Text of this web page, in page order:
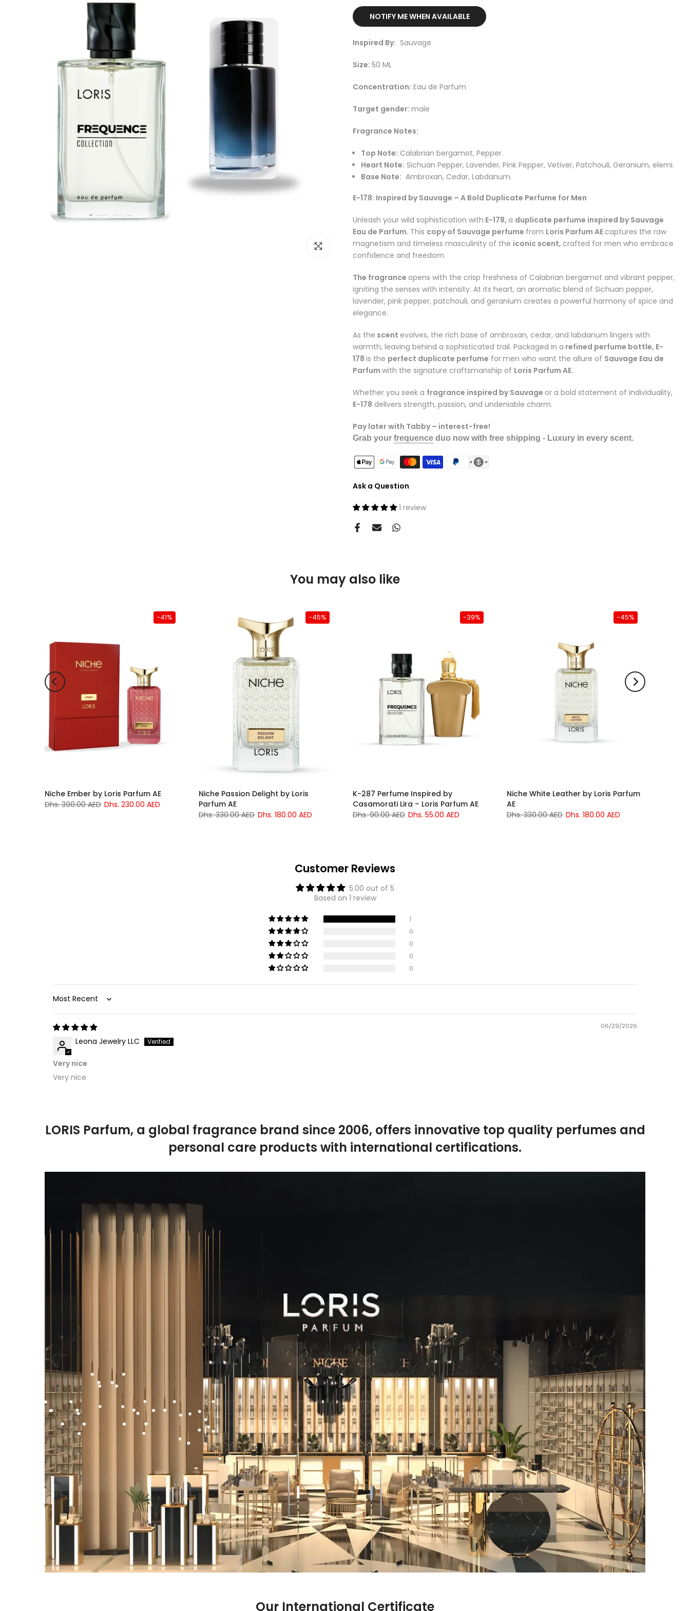
Click to enlarge
NOTIFY ME WHEN AVAILABLE
Inspired By: Sauvage
Size: 50 ML
Concentration: Eau de Parfum
Target gender: male
Fragrance Notes:
Top Note: Calabrian bergamot, Pepper.
Heart Note: Sichuan Pepper, Lavender, Pink Pepper, Vetiver, Patchouli, Geranium, elemi.
Base Note: Ambroxan, Cedar, Labdanum.
E-178: Inspired by Sauvage – A Bold Duplicate Perfume for Men
Unleash your wild sophistication with E-178, a duplicate perfume inspired by Sauvage
Eau de Parfum. This copy of Sauvage perfume from Loris Parfum AE captures the raw
magnetism and timeless masculinity of the iconic scent, crafted for men who embrace
confidence and freedom.
The fragrance opens with the crisp freshness of Calabrian bergamot and vibrant pepper,
igniting the senses with intensity. At its heart, an aromatic blend of Sichuan pepper,
lavender, pink pepper, patchouli, and geranium creates a powerful harmony of spice and
elegance.
As the scent evolves, the rich base of ambroxan, cedar, and labdanum lingers with
warmth, leaving behind a sophisticated trail. Packaged in a refined perfume bottle, E-
178 is the perfect duplicate perfume formen who want the allure of Sauvage Eau de
Parfum with the signature craftsmanship of Loris Parfum AE.
Whether you seek a fragrance inspired by Sauvage or a bold statement of individuality,
E-178 delivers strength, passion, and undeniable charm.
Pay later with Tabby – interest-free!
Grab your frequence duo now with free shipping - Luxury in every scent.
Ask a Question
1 review
You may also like
-41%
Niche Ember by Loris Parfum AE
Dhs. 390.00 AED Dhs. 230.00 AED
-45%
Niche Passion Delight by Loris
Parfum AE
Dhs. 330.00 AED Dhs. 180.00 AED
-39%
K-287 Perfume Inspired by
Casamorati Lira – Loris Parfum AE
Dhs. 90.00 AED Dhs. 55.00 AED
-45%
Niche White Leather by Loris Parfum
AE
Dhs. 330.00 AED Dhs. 180.00 AED
Customer Reviews
5.00 out of 5
Based on 1 review
1
0
0
0
0
Sort by
06/29/2026
Leona Jewelry LLC
Very nice
Very nice
LORIS Parfum, a global fragrance brand since 2006, offers innovative top quality perfumes and
personal care products with international certifications.
Our International Certificate